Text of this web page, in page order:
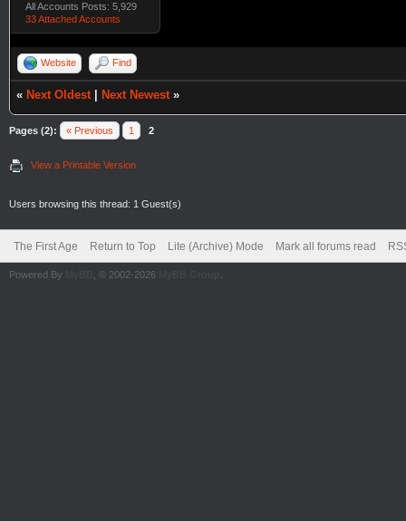
All Accounts Posts: 5,929
33 Attached Accounts
Website Find
« Next Oldest Next Newest »
Pages (2): « Previous 1 2
View a Printable Version
Users browsing this thread: 1 Guest(s)
The First Age Return to Top Lite (Archive) Mode Mark all forums read
Powered By , © 2002-2026